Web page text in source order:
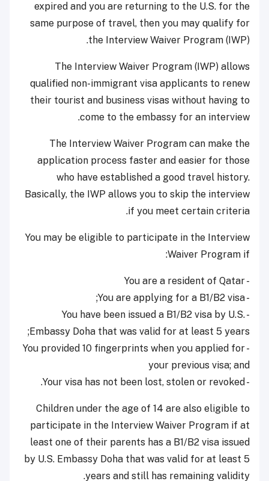
expired and you are returning to the U.S. for the
same purpose of travel, then you may qualify for
the Interview Waiver Program (IWP).
The Interview Waiver Program (IWP) allows
qualified non-immigrant visa applicants to renew
their tourist and business visas without having to
come to the embassy for an interview.
The Interview Waiver Program can make the
application process faster and easier for those
who have established a good travel history.
Basically, the IWP allows you to skip the interview
if you meet certain criteria.
You may be eligible to participate in the Interview
Waiver Program if:
- You are a resident of Qatar
- You are applying for a B1/B2 visa;
- You have been issued a B1/B2 visa by U.S.
Embassy Doha that was valid for at least 5 years;
- You provided 10 fingerprints when you applied for
your previous visa; and
- Your visa has not been lost, stolen or revoked.
Children under the age of 14 are also eligible to
participate in the Interview Waiver Program if at
least one of their parents has a B1/B2 visa issued
by U.S. Embassy Doha that was valid for at least 5
years and still has remaining validity.